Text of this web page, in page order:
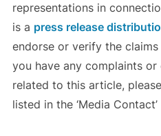
representations in
is a press release
endorse or verify the
you have any complaints
related to this article,
listed in the ‘Media